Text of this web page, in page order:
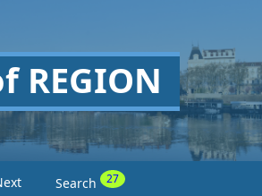
REGION
Search 27